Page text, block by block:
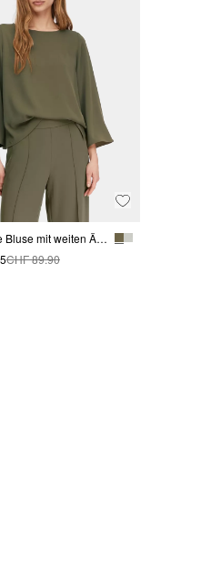
Fließende Bluse mit weiten Ärmeln
CHF 89.90